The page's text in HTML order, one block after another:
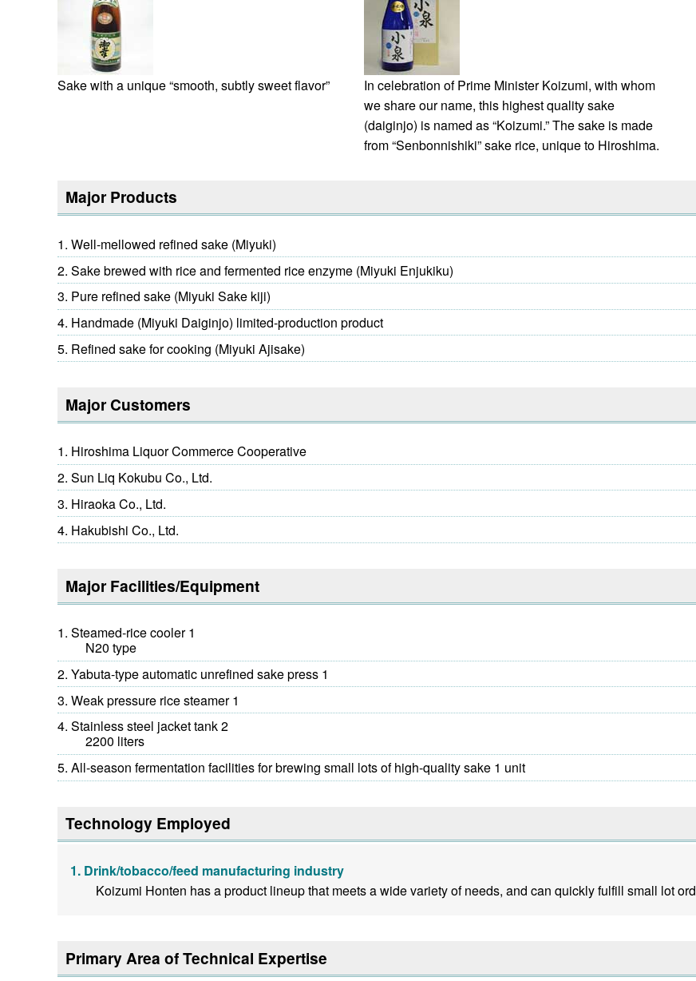
Sake with a unique “smooth, subtly sweet flavor”
In celebration of Prime Minister Koizumi, with whom
we share our name, this highest quality sake
(daiginjo) is named as “Koizumi.” The sake is made
from “Senbonnishiki” sake rice, unique to Hiroshima.
Major Products
Well-mellowed refined sake (Miyuki)
Sake brewed with rice and fermented rice enzyme (Miyuki Enjukiku)
Pure refined sake (Miyuki Sake kiji)
Handmade (Miyuki Daiginjo) limited-production product
Refined sake for cooking (Miyuki Ajisake)
Major Customers
Hiroshima Liquor Commerce Cooperative
Sun Liq Kokubu Co., Ltd.
Hiraoka Co., Ltd.
Hakubishi Co., Ltd.
Major Facilities/Equipment
Steamed-rice cooler 1
N20 type
Yabuta-type automatic unrefined sake press 1
Weak pressure rice steamer 1
Stainless steel jacket tank 2
2200 liters
All-season fermentation facilities for brewing small lots of high-quality sake 1 unit
Technology Employed
Drink/tobacco/feed manufacturing industry
Koizumi Honten has a product lineup that meets a wide variety of needs, and can quickly fulfill small lot
Primary Area of Technical Expertise